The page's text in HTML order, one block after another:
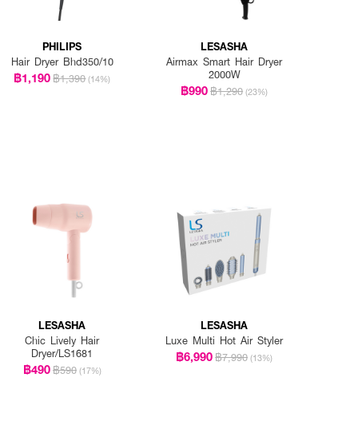
PHILIPS
Hair Dryer Bhd350/10
฿1,190฿1,390 (14%)
LESASHA
Airmax Smart Hair Dryer
2000W
฿990฿1,290 (23%)
LESASHA
Chic Lively Hair
Dryer/LS1681
฿490฿590 (17%)
LESASHA
Luxe Multi Hot Air Styler
฿6,990฿7,990 (13%)